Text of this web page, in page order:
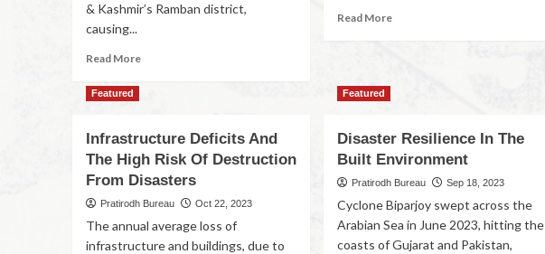
& Kashmir’s Ramban district,
causing...
Read More
Read More
Featured
Infrastructure Deficits And
The High Risk Of Destruction
From Disasters
Pratirodh Bureau Oct 22, 2023
The annual average loss of
infrastructure and buildings, due to
Featured
Disaster Resilience In The
Built Environment
Pratirodh Bureau Sep 18, 2023
Cyclone Biparjoy swept across the
Arabian Sea in June 2023, hitting the
coasts of Gujarat and Pakistan,